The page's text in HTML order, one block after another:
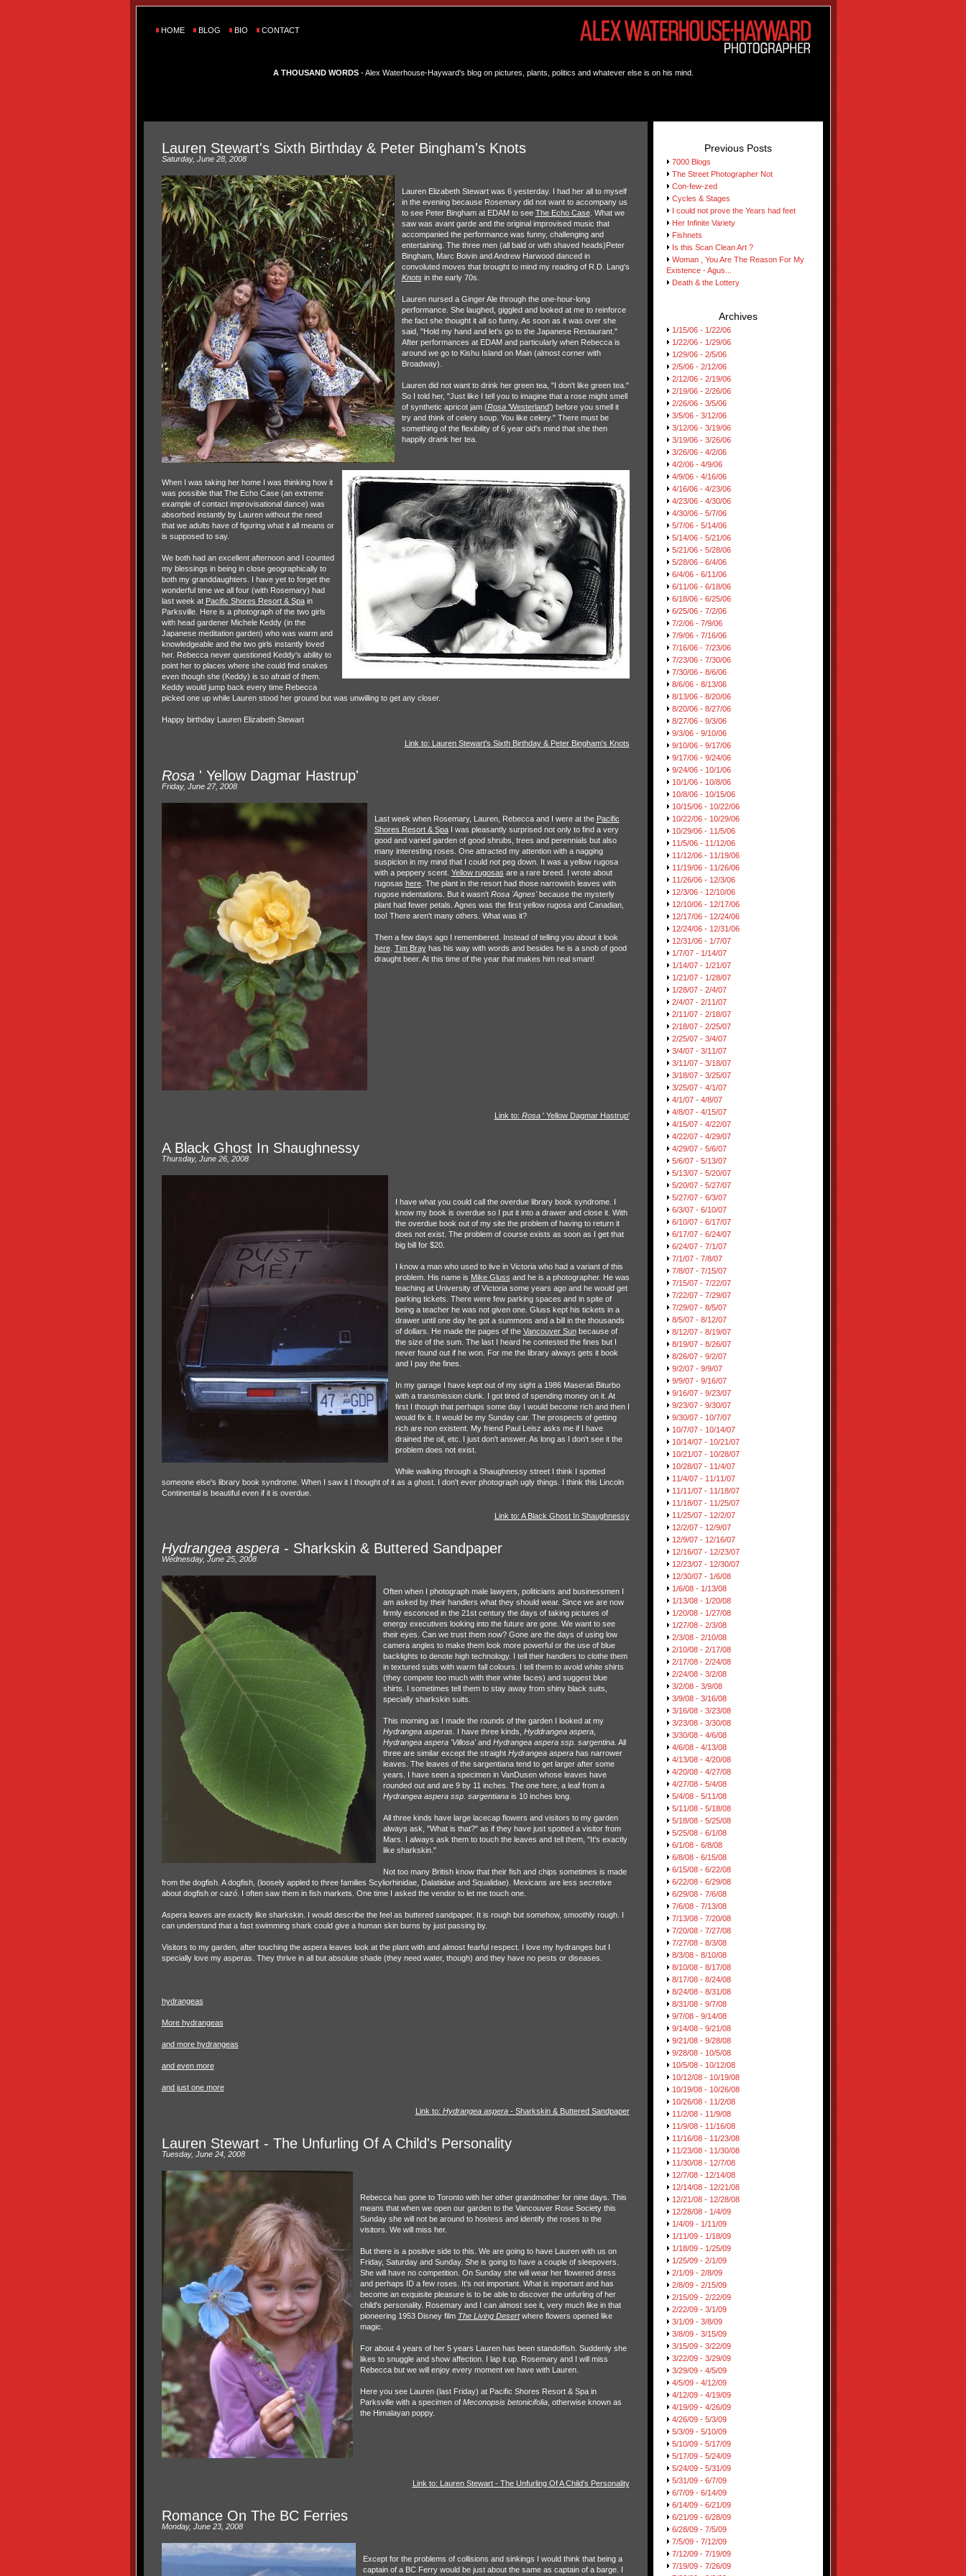
HOME BLOG BIO CONTACT
A THOUSAND WORDS- Alex Waterhouse-Hayward's blog on pictures, plants, politics and whatever else is on his mind.
Lauren Stewart's Sixth Birthday & Peter Bingham's Knots
Saturday, June 28, 2008
Lauren Elizabeth Stewart was 6 yesterday. I had her all to myself
in the evening because Rosemary did not want to accompany us
to see Peter Bingham at EDAM to see The Echo Case. What we
saw was avant garde and the original improvised music that
accompanied the performance was funny, challenging and
entertaining. The three men (all bald or with shaved heads)Peter
Bingham, Marc Boivin and Andrew Harwood danced in
convoluted moves that brought to mind my reading of R.D. Lang's
Knotsin the early 70s.
Lauren nursed a Ginger Ale through the one-hour-long
performance. She laughed, giggled and looked at me to reinforce
the fact she thought it all so funny. As soon as it was over she
said, "Hold my hand and let's go to the Japanese Restaurant."
After performances at EDAM and particularly when Rebecca is
around we go to Kishu Island on Main (almost corner with
Broadway).
Lauren did not want to drink her green tea, "I don't like green tea."
So I told her, "Just like I tell you to imagine that a rose might smell
of synthetic apricot jam (Rosa'Westerland') before you smell it
try and think of celery soup. You like celery." There must be
something of the flexibility of 6 year old's mind that she then
happily drank her tea.
When I was taking her home I was thinking how it
was possible that The Echo Case (an extreme
example of contact improvisational dance) was
absorbed instantly by Lauren without the need
that we adults have of figuring what it all means or
is supposed to say.
We both had an excellent afternoon and I counted
my blessings in being in close geographically to
both my granddaughters. I have yet to forget the
wonderful time we all four (with Rosemary) had
last week at Pacific Shores Resort & Spain
Parksville. Here is a photograph of the two girls
with head gardener Michele Keddy (in the
Japanese meditation garden) who was warm and
knowledgeable and the two girls instantly loved
her. Rebecca never questioned Keddy's ability to
point her to places where she could find snakes
even though she (Keddy) is so afraid of them.
Keddy would jump back every time Rebecca
picked one up while Lauren stood her ground but was unwilling to get any closer.
Happy birthday Lauren Elizabeth Stewart
Link to: Lauren Stewart's Sixth Birthday & Peter Bingham's Knots
Rosa ' Yellow Dagmar Hastrup'
Friday, June 27, 2008
Last week when Rosemary, Lauren, Rebecca and I were at the Pacific
Shores Resort & SpaI was pleasantly surprised not only to find a very
good and varied garden of good shrubs, trees and perennials but also
many interesting roses. One attracted my attention with a nagging
suspicion in my mind that I could not peg down. It was a yellow rugosa
with a peppery scent. Yellow rugosas are a rare breed. I wrote about
rugosas here. The plant in the resort had those narrowish leaves with
rugose indentations. But it wasn't Rosa 'Agnes'because the mysterly
plant had fewer petals. Agnes was the first yellow rugosa and Canadian,
too! There aren't many others. What was it?
Then a few days ago I remembered. Instead of telling you about it look
here. Tim Brayhas his way with words and besides he is a snob of good
draught beer. At this time of the year that makes him real smart!
Link to: Rosa' Yellow Dagmar Hastrup'
A Black Ghost In Shaughnessy
Thursday, June 26, 2008
I have what you could call the overdue library book syndrome. I
know my book is overdue so I put it into a drawer and close it. With
the overdue book out of my site the problem of having to return it
does not exist. The problem of course exists as soon as I get that
big bill for $20.
I know a man who used to live in Victoria who had a variant of this
problem. His name is Mike Gluss and he is a photographer. He was
teaching at University of Victoria some years ago and he would get
parking tickets. There were few parking spaces and in spite of
being a teacher he was not given one. Gluss kept his tickets in a
drawer until one day he got a summons and a bill in the thousands
of dollars. He made the pages of the Vancouver Sunbecause of
the size of the sum. The last I heard he contested the fines but I
never found out if he won. For me the library always gets it book
and I pay the fines.
In my garage I have kept out of my sight a 1986 Maserati Biturbo
with a transmission clunk. I got tired of spending money on it. At
first I though that perhaps some day I would become rich and then I
would fix it. It would be my Sunday car. The prospects of getting
rich are non existent. My friend Paul Leisz asks me if I have
drained the oil, etc. I just don't answer. As long as I don't see it the
problem does not exist.
While walking through a Shaughnessy street I think I spotted
someone else's library book syndrome. When I saw it I thought of it as a ghost. I don't ever photograph ugly things. I think this Lincoln
Continental is beautiful even if it is overdue.
Link to: A Black Ghost In Shaughnessy
Hydrangea aspera - Sharkskin & Buttered Sandpaper
Wednesday, June 25, 2008
Often when I photograph male lawyers, politicians and businessmen I
am asked by their handlers what they should wear. Since we are now
firmly esconced in the 21st century the days of taking pictures of
energy executives looking into the future are gone. We want to see
their eyes. Can we trust them now? Gone are the days of using low
camera angles to make them look more powerful or the use of blue
backlights to denote high technology. I tell their handlers to clothe them
in textured suits with warm fall colours. I tell them to avoid white shirts
(they compete too much with their white faces) and suggest blue
shirts. I sometimes tell them to stay away from shiny black suits,
specially sharkskin suits.
This morning as I made the rounds of the garden I looked at my
Hydrangea asperas. I have three kinds, Hyddrangea aspera,
Hydrangea aspera 'Villosa'and Hydrangea aspera ssp. sargentina. All
three are similar except the straight Hydrangea aspera has narrower
leaves. The leaves of the sargentiana tend to get larger after some
years. I have seen a specimen in VanDusen whose leaves have
rounded out and are 9 by 11 inches. The one here, a leaf from a
Hydrangea aspera ssp. sargentiana is 10 inches long.
All three kinds have large lacecap flowers and visitors to my garden
always ask, "What is that?" as if they have just spotted a visitor from
Mars. I always ask them to touch the leaves and tell them, "It's exactly
like sharkskin."
Not too many British know that their fish and chips sometimes is made
from the dogfish. A dogfish, (loosely appled to three families Scyliorhinidae, Dalatiidae and Squalidae). Mexicans are less secretive
about dogfish or cazó. I often saw them in fish markets. One time I asked the vendor to let me touch one.
Aspera leaves are exactly like sharkskin. I would describe the feel as buttered sandpaper. It is rough but somehow, smoothly rough. I
can understand that a fast swimming shark could give a human skin burns by just passing by.
Visitors to my garden, after touching the aspera leaves look at the plant with and almost fearful respect. I love my hydranges but I
specially love my asperas. They thrive in all but absolute shade (they need water, though) and they have no pests or diseases.
hydrangeas
More hydrangeas
and more hydrangeas
and even more
and just one more
Link to: Hydrangea aspera- Sharkskin & Buttered Sandpaper
Lauren Stewart - The Unfurling Of A Child's Personality
Tuesday, June 24, 2008
Rebecca has gone to Toronto with her other grandmother for nine days. This
means that when we open our garden to the Vancouver Rose Society this
Sunday she will not be around to hostess and identify the roses to the
visitors. We will miss her.
But there is a positive side to this. We are going to have Lauren with us on
Friday, Saturday and Sunday. She is going to have a couple of sleepovers.
She will have no competition. On Sunday she will wear her flowered dress
and perhaps ID a few roses. It's not important. What is important and has
become an exquisite pleasure is to be able to discover the unfurling of her
child's personality. Rosemary and I can almost see it, very much like in that
pioneering 1953 Disney film The Living Desertwhere flowers opened like
magic.
For about 4 years of her 5 years Lauren has been standoffish. Suddenly she
likes to snuggle and show affection. I lap it up. Rosemary and I will miss
Rebecca but we will enjoy every moment we have with Lauren.
Here you see Lauren (last Friday) at Pacific Shores Resort & Spa in
Parksville with a specimen of Meconopsis betonicifolia, otherwise known as
the Himalayan poppy.
Link to: Lauren Stewart - The Unfurling Of A Child's Personality
Romance On The BC Ferries
Monday, June 23, 2008
Except for the problems of collisions and sinkings I would think that being a
captain of a BC Ferry would be just about the same as captain of a barge. I
Previous Posts
7000 Blogs
The Street Photographer Not
Con-few-zed
Cycles & Stages
I could not prove the Years had feet
Her Infinite Variety
Fishnets
Is this Scan Clean Art ?
Woman , You Are The Reason For My
Existence - Agus...
Death & the Lottery
Archives
1/15/06 - 1/22/06
1/22/06 - 1/29/06
1/29/06 - 2/5/06
2/5/06 - 2/12/06
2/12/06 - 2/19/06
2/19/06 - 2/26/06
2/26/06 - 3/5/06
3/5/06 - 3/12/06
3/12/06 - 3/19/06
3/19/06 - 3/26/06
3/26/06 - 4/2/06
4/2/06 - 4/9/06
4/9/06 - 4/16/06
4/16/06 - 4/23/06
4/23/06 - 4/30/06
4/30/06 - 5/7/06
5/7/06 - 5/14/06
5/14/06 - 5/21/06
5/21/06 - 5/28/06
5/28/06 - 6/4/06
6/4/06 - 6/11/06
6/11/06 - 6/18/06
6/18/06 - 6/25/06
6/25/06 - 7/2/06
7/2/06 - 7/9/06
7/9/06 - 7/16/06
7/16/06 - 7/23/06
7/23/06 - 7/30/06
7/30/06 - 8/6/06
8/6/06 - 8/13/06
8/13/06 - 8/20/06
8/20/06 - 8/27/06
8/27/06 - 9/3/06
9/3/06 - 9/10/06
9/10/06 - 9/17/06
9/17/06 - 9/24/06
9/24/06 - 10/1/06
10/1/06 - 10/8/06
10/8/06 - 10/15/06
10/15/06 - 10/22/06
10/22/06 - 10/29/06
10/29/06 - 11/5/06
11/5/06 - 11/12/06
11/12/06 - 11/19/06
11/19/06 - 11/26/06
11/26/06 - 12/3/06
12/3/06 - 12/10/06
12/10/06 - 12/17/06
12/17/06 - 12/24/06
12/24/06 - 12/31/06
12/31/06 - 1/7/07
1/7/07 - 1/14/07
1/14/07 - 1/21/07
1/21/07 - 1/28/07
1/28/07 - 2/4/07
2/4/07 - 2/11/07
2/11/07 - 2/18/07
2/18/07 - 2/25/07
2/25/07 - 3/4/07
3/4/07 - 3/11/07
3/11/07 - 3/18/07
3/18/07 - 3/25/07
3/25/07 - 4/1/07
4/1/07 - 4/8/07
4/8/07 - 4/15/07
4/15/07 - 4/22/07
4/22/07 - 4/29/07
4/29/07 - 5/6/07
5/6/07 - 5/13/07
5/13/07 - 5/20/07
5/20/07 - 5/27/07
5/27/07 - 6/3/07
6/3/07 - 6/10/07
6/10/07 - 6/17/07
6/17/07 - 6/24/07
6/24/07 - 7/1/07
7/1/07 - 7/8/07
7/8/07 - 7/15/07
7/15/07 - 7/22/07
7/22/07 - 7/29/07
7/29/07 - 8/5/07
8/5/07 - 8/12/07
8/12/07 - 8/19/07
8/19/07 - 8/26/07
8/26/07 - 9/2/07
9/2/07 - 9/9/07
9/9/07 - 9/16/07
9/16/07 - 9/23/07
9/23/07 - 9/30/07
9/30/07 - 10/7/07
10/7/07 - 10/14/07
10/14/07 - 10/21/07
10/21/07 - 10/28/07
10/28/07 - 11/4/07
11/4/07 - 11/11/07
11/11/07 - 11/18/07
11/18/07 - 11/25/07
11/25/07 - 12/2/07
12/2/07 - 12/9/07
12/9/07 - 12/16/07
12/16/07 - 12/23/07
12/23/07 - 12/30/07
12/30/07 - 1/6/08
1/6/08 - 1/13/08
1/13/08 - 1/20/08
1/20/08 - 1/27/08
1/27/08 - 2/3/08
2/3/08 - 2/10/08
2/10/08 - 2/17/08
2/17/08 - 2/24/08
2/24/08 - 3/2/08
3/2/08 - 3/9/08
3/9/08 - 3/16/08
3/16/08 - 3/23/08
3/23/08 - 3/30/08
3/30/08 - 4/6/08
4/6/08 - 4/13/08
4/13/08 - 4/20/08
4/20/08 - 4/27/08
4/27/08 - 5/4/08
5/4/08 - 5/11/08
5/11/08 - 5/18/08
5/18/08 - 5/25/08
5/25/08 - 6/1/08
6/1/08 - 6/8/08
6/8/08 - 6/15/08
6/15/08 - 6/22/08
6/22/08 - 6/29/08
6/29/08 - 7/6/08
7/6/08 - 7/13/08
7/13/08 - 7/20/08
7/20/08 - 7/27/08
7/27/08 - 8/3/08
8/3/08 - 8/10/08
8/10/08 - 8/17/08
8/17/08 - 8/24/08
8/24/08 - 8/31/08
8/31/08 - 9/7/08
9/7/08 - 9/14/08
9/14/08 - 9/21/08
9/21/08 - 9/28/08
9/28/08 - 10/5/08
10/5/08 - 10/12/08
10/12/08 - 10/19/08
10/19/08 - 10/26/08
10/26/08 - 11/2/08
11/2/08 - 11/9/08
11/9/08 - 11/16/08
11/16/08 - 11/23/08
11/23/08 - 11/30/08
11/30/08 - 12/7/08
12/7/08 - 12/14/08
12/14/08 - 12/21/08
12/21/08 - 12/28/08
12/28/08 - 1/4/09
1/4/09 - 1/11/09
1/11/09 - 1/18/09
1/18/09 - 1/25/09
1/25/09 - 2/1/09
2/1/09 - 2/8/09
2/8/09 - 2/15/09
2/15/09 - 2/22/09
2/22/09 - 3/1/09
3/1/09 - 3/8/09
3/8/09 - 3/15/09
3/15/09 - 3/22/09
3/22/09 - 3/29/09
3/29/09 - 4/5/09
4/5/09 - 4/12/09
4/12/09 - 4/19/09
4/19/09 - 4/26/09
4/26/09 - 5/3/09
5/3/09 - 5/10/09
5/10/09 - 5/17/09
5/17/09 - 5/24/09
5/24/09 - 5/31/09
5/31/09 - 6/7/09
6/7/09 - 6/14/09
6/14/09 - 6/21/09
6/21/09 - 6/28/09
6/28/09 - 7/5/09
7/5/09 - 7/12/09
7/12/09 - 7/19/09
7/19/09 - 7/26/09